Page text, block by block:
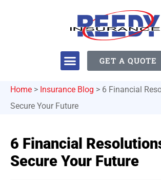
GET A QUOTE
Home > Insurance Blog > 6 Financial
Secure Your Future
6 Financial
Secure Your Future